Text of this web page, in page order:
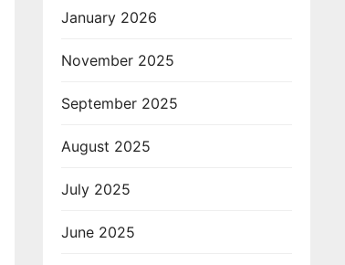
January 2026
November 2025
September 2025
August 2025
July 2025
June 2025